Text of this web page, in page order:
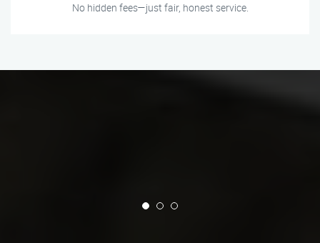
No hidden fees—just fair, honest service.